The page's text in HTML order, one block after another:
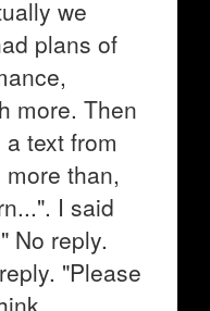
we
plans of
more. Then
text from
than,
I said
No reply.
"Please